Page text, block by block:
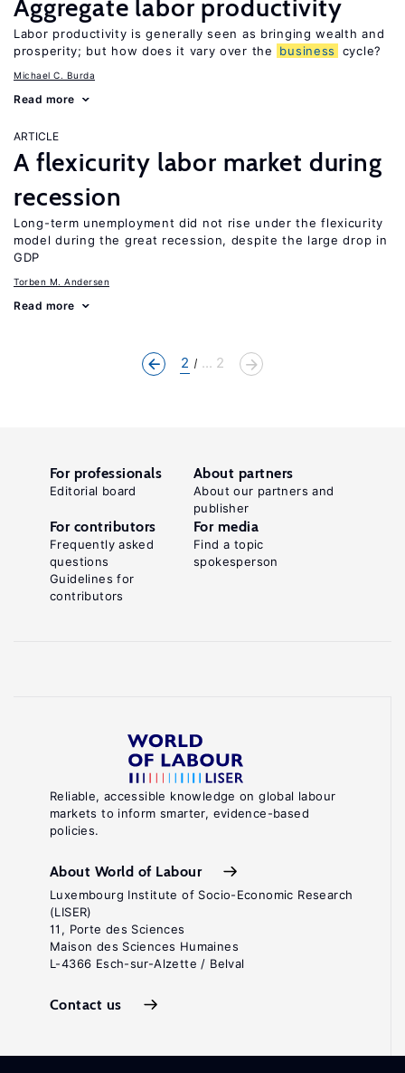
Aggregate labor productivity
Labor productivity is generally seen as bringing wealth and
prosperity; but how does it vary over the
business cycle?
Michael C. Burda
Read more
ARTICLE
A flexicurity labor market during
recession
Long-term unemployment did not rise under the flexicurity
model during the great recession, despite the large drop in
GDP
Torben M. Andersen
Read more
2 ... 2
Reliable, accessible knowledge on global labour
markets to inform smarter, evidence-based
policies.
About World of Labour
Luxembourg Institute of Socio-Economic Research
(LISER)
11, Porte des Sciences
Maison des Sciences Humaines
L-4366 Esch-sur-Alzette / Belval
Contact us
For professionals
Editorial board
About partners
About our partners and
publisher
For contributors
Frequently asked
questions
Guidelines for
contributors
For media
Find a topic
spokesperson